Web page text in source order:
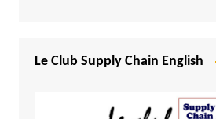
Le Club Supply Chain English